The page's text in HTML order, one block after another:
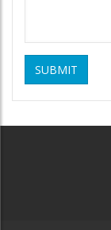
SUBMIT